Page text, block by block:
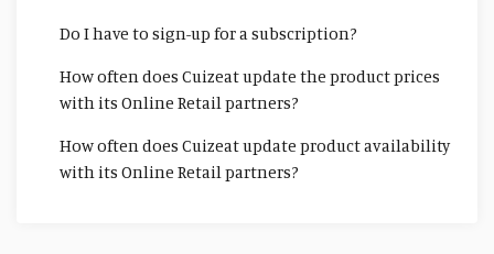
Do I have to sign-up for a subscription?
How often does Cuizeat update the product prices
with its Online Retail partners?
How often does Cuizeat update product availability
with its Online Retail partners?